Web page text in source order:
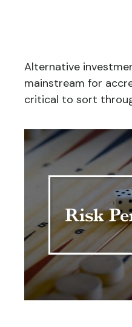
Alternative
mainstream for
critical to sort